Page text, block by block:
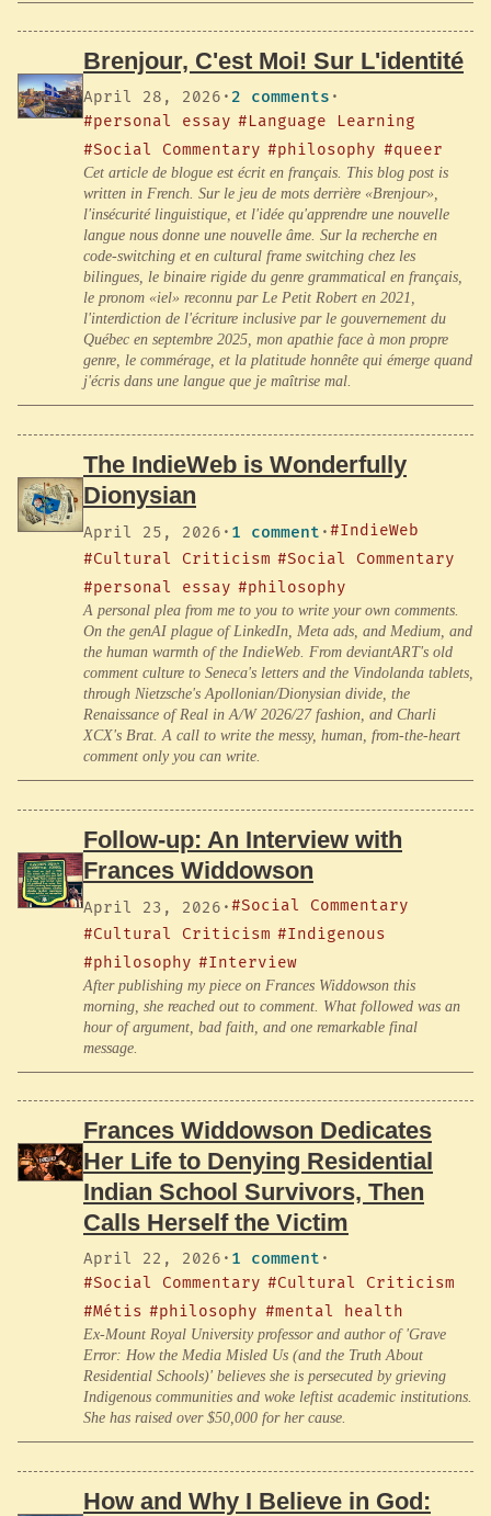
Brenjour, C'est Moi! Sur L'identité
April 28, 2026 · 2 comments ·
#personal essay #Language Learning
#Social Commentary #philosophy #queer
Cet article de blogue est écrit en français. This blog post is
written in French. Sur le jeu de mots derrière «Brenjour»,
l'insécurité linguistique, et l'idée qu'apprendre une nouvelle
langue nous donne une nouvelle âme. Sur la recherche en
code-switching et en cultural frame switching chez les
bilingues, le binaire rigide du genre grammatical en français,
le pronom «iel» reconnu par Le Petit Robert en 2021,
l'interdiction de l'écriture inclusive par le gouvernement du
Québec en septembre 2025, mon apathie face à mon propre
genre, le commérage, et la platitude honnête qui émerge quand
j'écris dans une langue que je maîtrise mal.
The IndieWeb is Wonderfully
Dionysian
April 25, 2026 · 1 comment ·#IndieWeb
#Cultural Criticism #Social Commentary
#personal essay #philosophy
A personal plea from me to you to write your own comments.
On the genAI plague of LinkedIn, Meta ads, and Medium, and
the human warmth of the IndieWeb. From deviantART's old
comment culture to Seneca's letters and the Vindolanda tablets,
through Nietzsche's Apollonian/Dionysian divide, the
Renaissance of Real in A/W 2026/27 fashion, and Charli
XCX's Brat. A call to write the messy, human, from-the-heart
comment only you can write.
Follow-up: An Interview with
Frances Widdowson
April 23, 2026 ·#Social Commentary
#Cultural Criticism #Indigenous
#philosophy #Interview
After publishing my piece on Frances Widdowson this
morning, she reached out to comment. What followed was an
hour of argument, bad faith, and one remarkable final
message.
Frances Widdowson Dedicates
Her Life to Denying Residential
Indian School Survivors, Then
Calls Herself the Victim
April 22, 2026 · 1 comment ·
#Social Commentary #Cultural Criticism
#Métis #philosophy #mental health
Ex-Mount Royal University professor and author of 'Grave
Error: How the Media Misled Us (and the Truth About
Residential Schools)' believes she is persecuted by grieving
Indigenous communities and woke leftist academic institutions.
She has raised over $50,000 for her cause.
How and Why I Believe in God: